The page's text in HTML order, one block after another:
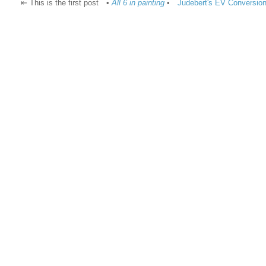
⇤ This is the first post
•All 6 in painting• Judebert's EV